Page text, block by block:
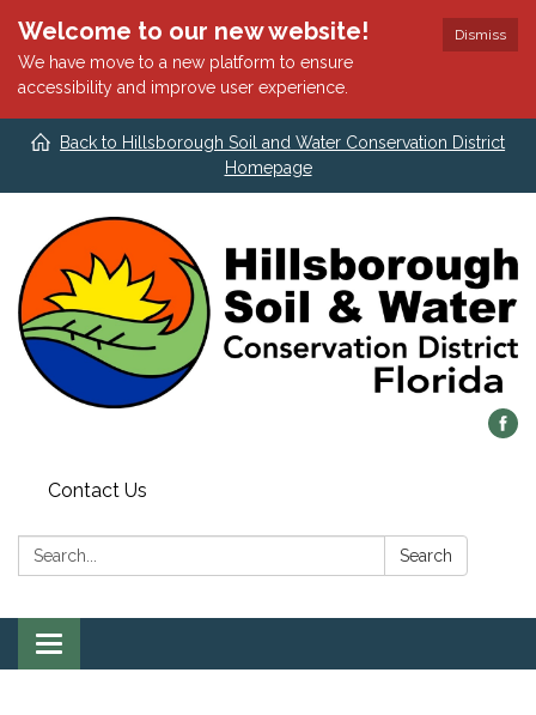
Dismiss
Welcome to our new website!
We have move to a new platform to ensure
accessibility and improve user experience.
Back to Hillsborough Soil and Water Conservation District
Homepage
Contact Us
Search: Search
Toggle
navigation